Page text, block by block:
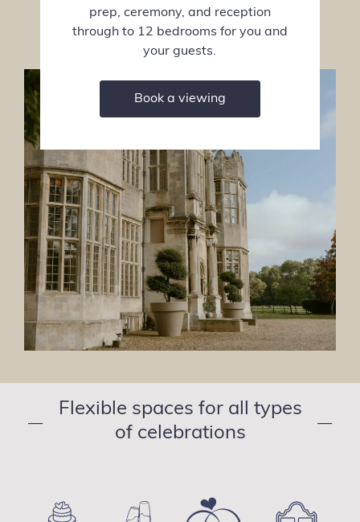
prep, ceremony, and reception
through to 12 bedrooms for you and
your guests.
Book a viewing
—
Flexible spaces for all types
of celebrations
—